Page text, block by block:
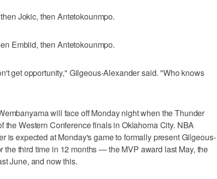
Jokic, then Antetokounmpo.
Embiid, then Antetokounmpo.
get opportunity," Gilgeous-Alexander said. "Who knows
will face off Monday night when the Thunder
the Western Conference finals in Oklahoma City. NBA
is expected at Monday's game to formally present Gilgeous-
the third time in 12 months — the MVP award last May, the
June, and now this.